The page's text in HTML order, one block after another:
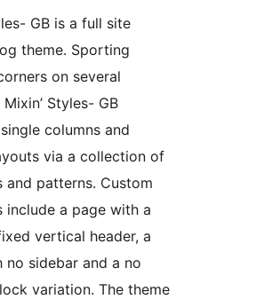
GB is a full site
theme. Sporting
on several
Styles- GB
columns and
via a collection of
and patterns. Custom
include a page with a
vertical header, a
no sidebar and a no
variation. The theme